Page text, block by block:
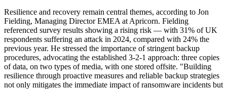
Resilience and recovery remain central themes, according to Jon
Fielding, Managing Director EMEA at Apricorn. Fielding
referenced survey results showing a rising risk — with 31% of UK
respondents suffering an attack in 2024, compared with 24% the
previous year. He stressed the importance of stringent backup
procedures, advocating the established 3-2-1 approach: three copies
of data, on two types of media, with one stored offsite. "Building
resilience through proactive measures and reliable backup strategies
not only mitigates the immediate impact of ransomware incidents but